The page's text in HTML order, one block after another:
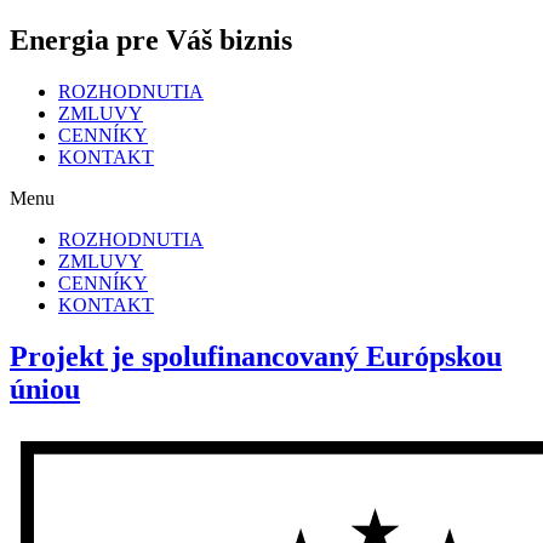
Energia pre Váš biznis
ROZHODNUTIA
ZMLUVY
CENNÍKY
KONTAKT
Menu
ROZHODNUTIA
ZMLUVY
CENNÍKY
KONTAKT
Projekt je spolufinancovaný Európskou
úniou